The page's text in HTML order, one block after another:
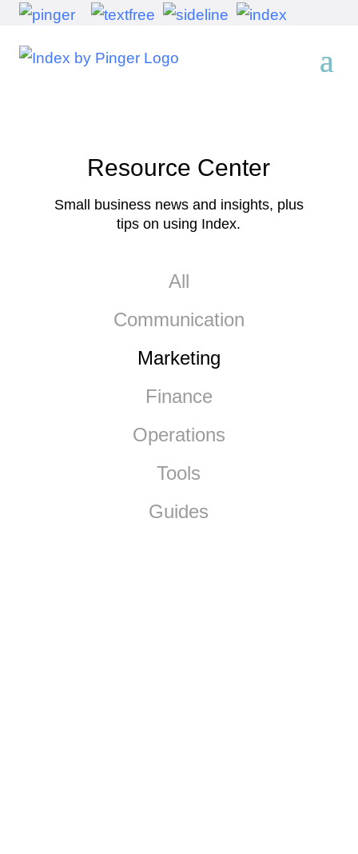
Resource Center
Small business news and insights, plus
tips on using Index.
All
Communication
Marketing
Finance
Operations
Tools
Guides